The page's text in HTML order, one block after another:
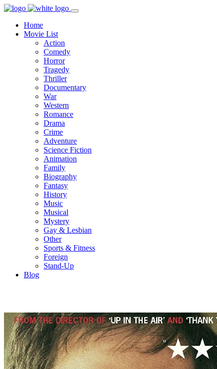
Home
Movie List
Action
Comedy
Horror
Tragedy
Thriller
Documentary
War
Western
Romance
Drama
Crime
Adventure
Science Fiction
Animation
Family
Biography
Fantasy
History
Music
Musical
Mystery
Gay & Lesbian
Other
Sports & Fitness
Foreign
Stand-Up
Blog